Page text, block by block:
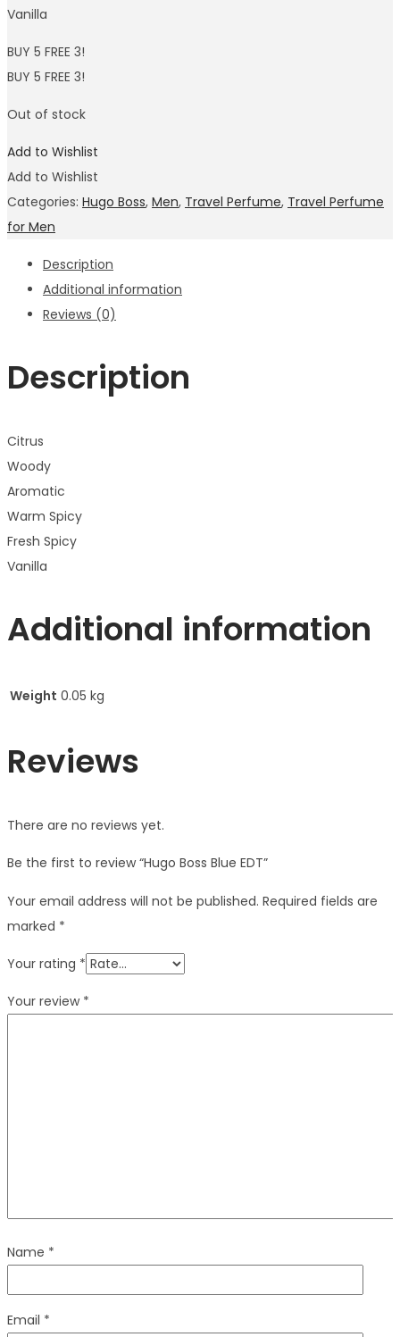
Vanilla
BUY 5 FREE 3!
BUY 5 FREE 3!
Out of stock
Add to Wishlist
Add to Wishlist
Categories: Hugo Boss, Men, Travel Perfume, Travel Perfume
for Men
Description
Additional information
Reviews (0)
Description
Citrus
Woody
Aromatic
Warm Spicy
Fresh Spicy
Vanilla
Additional information
Weight 0.05 kg
Reviews
There are no reviews yet.
Be the first to review “Hugo Boss Blue EDT”
Your email address will not be published. Required fields are
marked *
Your rating *
Your review *
Name *
Email *